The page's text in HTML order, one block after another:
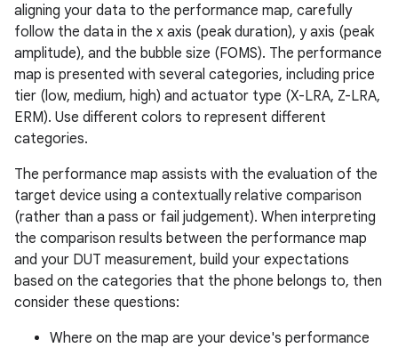
aligning your data to the performance map, carefully
follow the data in the x axis (peak duration), y axis (peak
amplitude), and the bubble size (FOMS). The performance
map is presented with several categories, including price
tier (low, medium, high) and actuator type (X-LRA, Z-LRA,
ERM). Use different colors to represent different
categories.
The performance map assists with the evaluation of the
target device using a contextually relative comparison
(rather than a pass or fail judgement). When interpreting
the comparison results between the performance map
and your DUT measurement, build your expectations
based on the categories that the phone belongs to, then
consider these questions:
Where on the map are your device's performance